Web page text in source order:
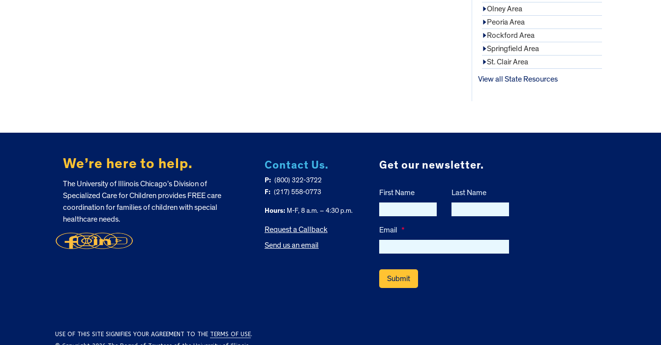
Olney Area
Peoria Area
Rockford Area
Springfield Area
St. Clair Area
View all State Resources
We’re here to help.
The University of Illinois Chicago’s Division of
Specialized Care for Children provides FREE care
coordination for families of children with special
healthcare needs.
Contact Us.
P: (800) 322-3722
F: (217) 558-0773
Hours:M-F, 8 a.m. – 4:30 p.m.
Request a Callback
Send us an email
Get our newsletter.
First Name Last Name
Email *
USE OF THIS SITE SIGNIFIES YOUR AGREEMENT TO THE TERMS OF USE.